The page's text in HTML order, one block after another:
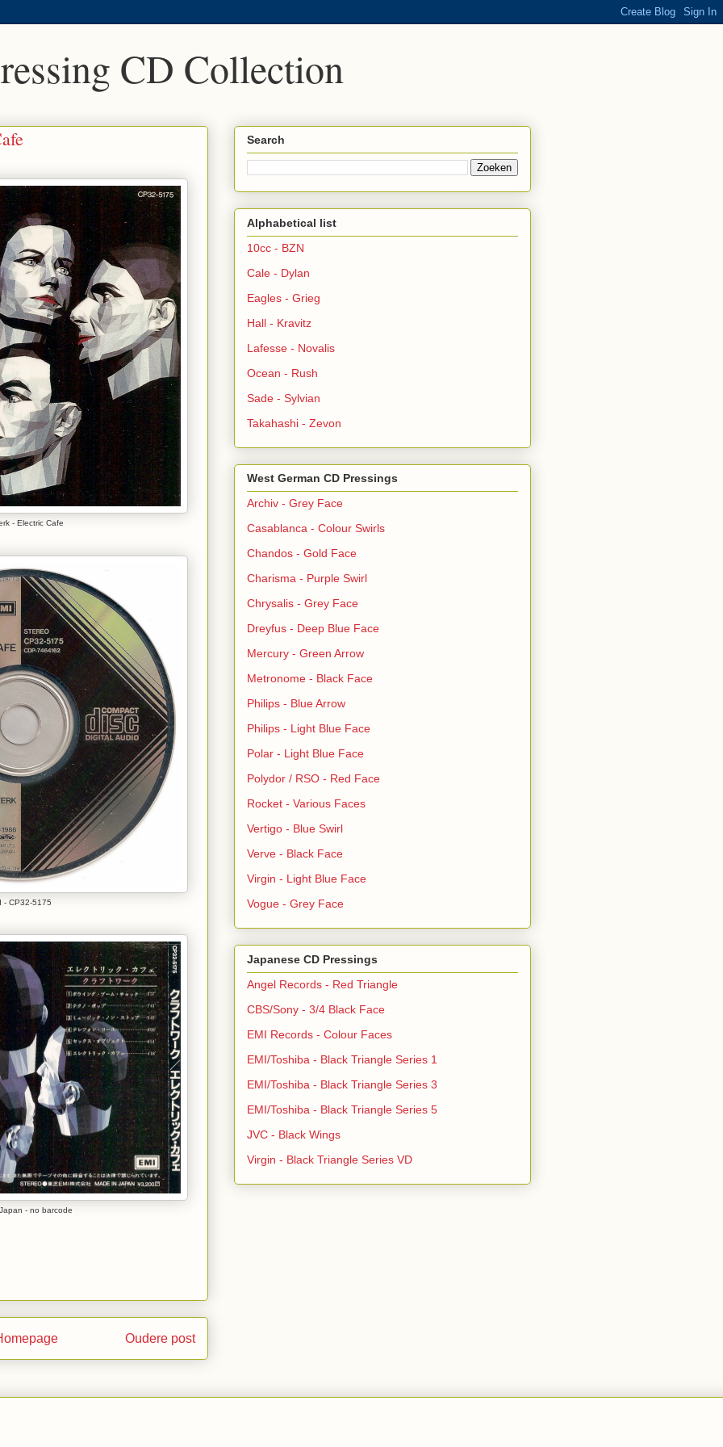
CD Collection
- Electric Cafe
- CP32-5175
- no barcode
Oudere post
Search
Alphabetical list
10cc - BZN
Cale - Dylan
Eagles - Grieg
Hall - Kravitz
Lafesse - Novalis
Ocean - Rush
Sade - Sylvian
Takahashi - Zevon
West German CD Pressings
Archiv - Grey Face
Casablanca - Colour Swirls
Chandos - Gold Face
Charisma - Purple Swirl
Chrysalis - Grey Face
Dreyfus - Deep Blue Face
Mercury - Green Arrow
Metronome - Black Face
Philips - Blue Arrow
Philips - Light Blue Face
Polar - Light Blue Face
Polydor / RSO - Red Face
Rocket - Various Faces
Vertigo - Blue Swirl
Verve - Black Face
Virgin - Light Blue Face
Vogue - Grey Face
Japanese CD Pressings
Angel Records - Red Triangle
CBS/Sony - 3/4 Black Face
EMI Records - Colour Faces
EMI/Toshiba - Black Triangle Series 1
EMI/Toshiba - Black Triangle Series 3
EMI/Toshiba - Black Triangle Series 5
JVC - Black Wings
Virgin - Black Triangle Series VD